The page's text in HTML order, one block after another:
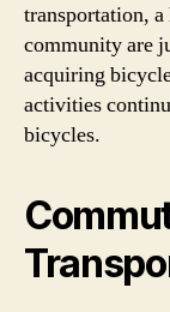
transportation,
community are
acquiring
activities
bicycles.